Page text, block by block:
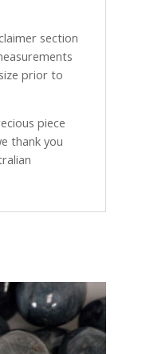
section
prior to
piece
thank you